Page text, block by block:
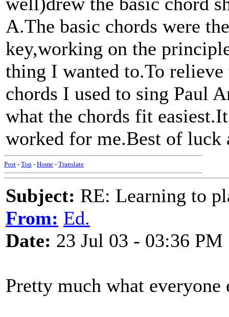
A.The basic chords were
key,working on the
thing I wanted to.To
chords I used to sing Paul
what the chords fit
worked for me.Best of luck
Post - Top - Home - Translate
Subject: RE: Learning to
From: Ed.
Date: 23 Jul 03 - 03:36 PM
Pretty much what everyone